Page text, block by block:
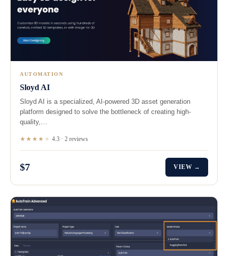
AUTOMATION
Sloyd AI
Sloyd AI is a specialized, AI-powered 3D asset generation
platform designed to solve the bottleneck of creating high-
quality,…
★★★★ ★ 4.3 · 2 reviews
$7 VIEW →